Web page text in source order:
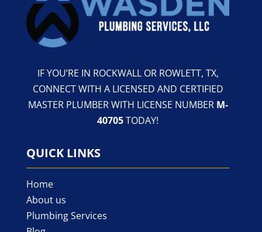
IF YOU’RE IN ROCKWALL OR ROWLETT, TX,
CONNECT WITH A LICENSED AND CERTIFIED
MASTER PLUMBER WITH LICENSE NUMBER M-
40705TODAY!
QUICK LINKS
Home
About us
Plumbing Services